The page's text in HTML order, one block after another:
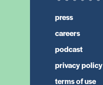
press
careers
podcast
privacy policy
terms of use